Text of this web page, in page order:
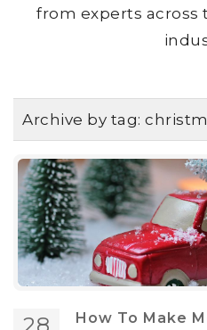
from experts across
Archive by tag:
How To Make